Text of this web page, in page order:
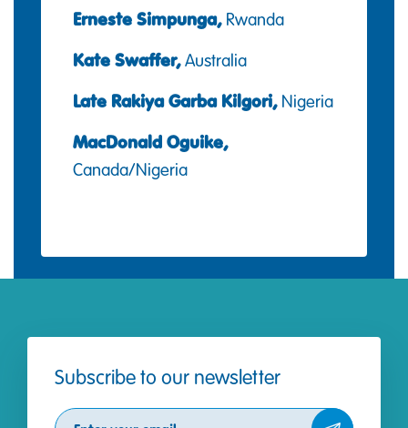
Erneste Simpunga,Rwanda
Kate Swaffer,Australia
Late Rakiya Garba Kilgori,Nigeria
MacDonald Oguike,
Canada/Nigeria
Subscribe to our newsletter
Subscribe